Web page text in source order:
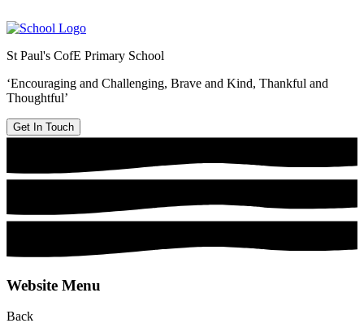
St Paul's CofE Primary School
‘Encouraging and Challenging, Brave and Kind, Thankful and
Thoughtful’
Get In Touch
Website Menu
Back